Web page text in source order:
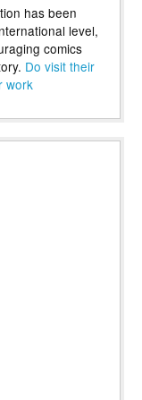
has been
level,
comics
Do visit their
work